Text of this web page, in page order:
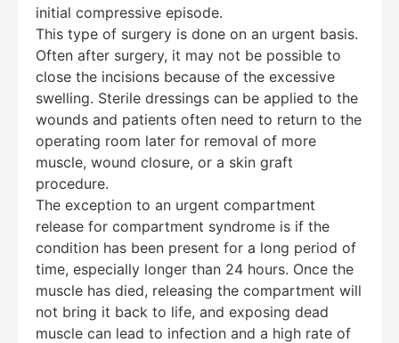
initial compressive episode.
This type of surgery is done on an urgent basis.
Often after surgery, it may not be possible to
close the incisions because of the excessive
swelling. Sterile dressings can be applied to the
wounds and patients often need to return to the
operating room later for removal of more
muscle, wound closure, or a skin graft
procedure.
The exception to an urgent compartment
release for compartment syndrome is if the
condition has been present for a long period of
time, especially longer than 24 hours. Once the
muscle has died, releasing the compartment will
not bring it back to life, and exposing dead
muscle can lead to infection and a high rate of